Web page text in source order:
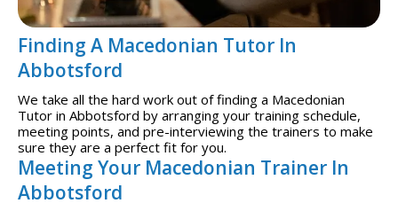
Finding A Macedonian Tutor In
Abbotsford
We take all the hard work out of finding a Macedonian
Tutor in Abbotsford by arranging your training schedule,
meeting points, and pre-interviewing the trainers to make
sure they are a perfect fit for you.
Meeting Your Macedonian Trainer In
Abbotsford